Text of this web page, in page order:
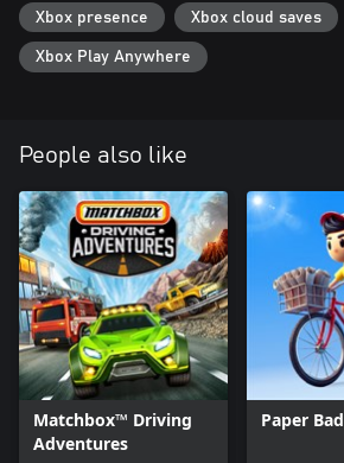
Xbox presence Xbox cloud saves
Xbox Play Anywhere
People also like
Matchbox™ Driving
Adventures
Paper Bad